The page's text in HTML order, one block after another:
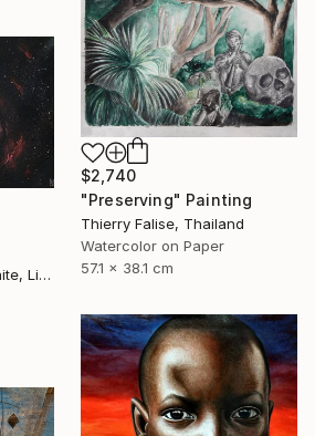
$2,740
"Preserving" Painting
Thierry Falise, Thailand
Watercolor on Paper
57.1 x 38.1 cm
Evelina Lazdane Jarukaite, Lithuania